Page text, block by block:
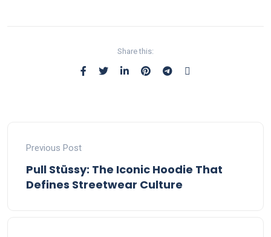
Share this:
Previous Post
Pull Stüssy: The Iconic Hoodie That
Defines Streetwear Culture